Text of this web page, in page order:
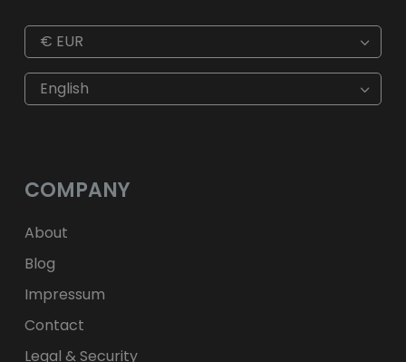
€ EUR
€ EUR
$ USD
ft HUF
zł PLN
fr. CHF
English
COMPANY
About
Blog
Impressum
Contact
Legal & Security